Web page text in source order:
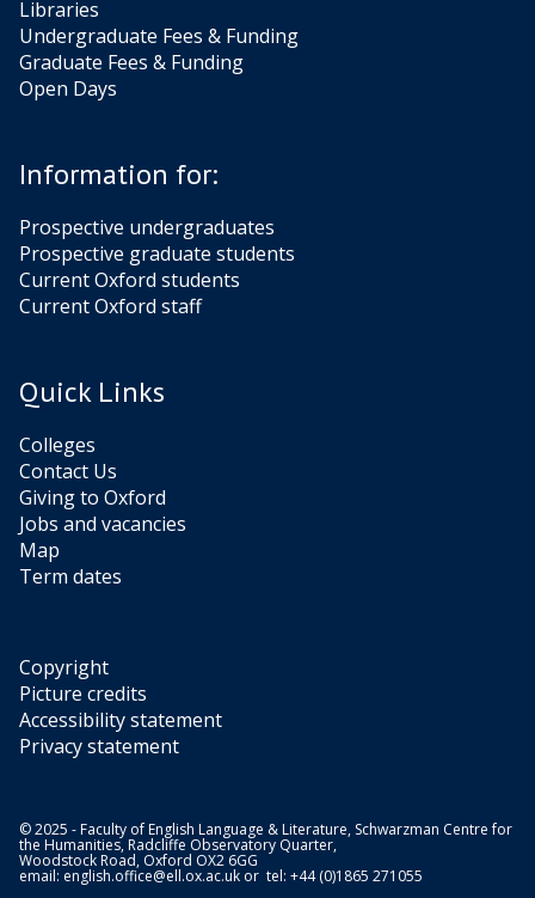
Libraries
Undergraduate Fees & Funding
Graduate Fees & Funding
Open Days
Information for:
Prospective undergraduates
Prospective graduate students
Current Oxford students
Current Oxford staff
Quick Links
Colleges
Contact Us
Giving to Oxford
Jobs and vacancies
Map
Term dates
Copyright
Picture credits
Accessibility statement
Privacy statement
© 2025 - Faculty of English Language & Literature, Schwarzman Centre for
the Humanities, Radcliffe Observatory Quarter,
Woodstock Road, Oxford OX2 6GG
email: english.office@ell.ox.ac.uk or tel: +44 (0)1865 271055